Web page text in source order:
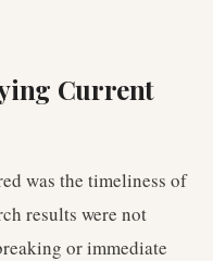
Current
was the timeliness of
results were not
or immediate